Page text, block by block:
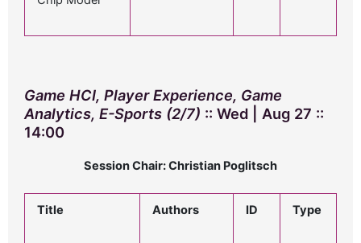
Game HCI, Player Experience, Game
Analytics, E-Sports (2/7) :: Wed | Aug 27 ::
14:00
Session Chair: Christian Poglitsch
Title Authors ID Type